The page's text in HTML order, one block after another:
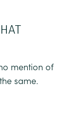
mention of
same.